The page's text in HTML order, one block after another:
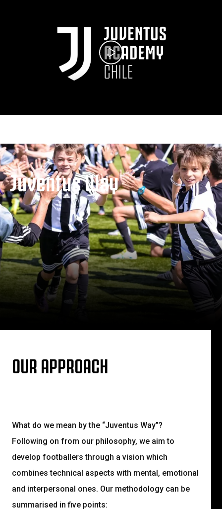
Juventus Way
OUR APPROACH
What do we mean by the “Juventus Way”?
Following on from our philosophy, we aim to
develop footballers through a vision which
combines technical aspects with mental, emotional
and interpersonal ones. Our methodology can be
summarised in five points: